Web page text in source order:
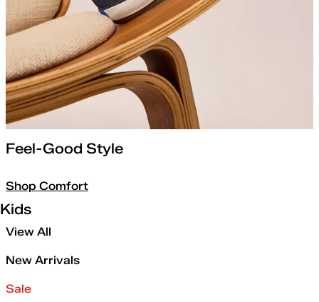
Feel-Good Style
Shop Comfort
Kids
View All
New Arrivals
Sale